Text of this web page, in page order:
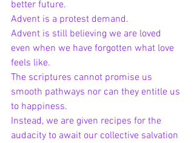
better future.
Advent is a protest demand.
Advent is still believing we are loved
even when we have forgotten what love
feels like.
The scriptures cannot promise us
smooth pathways nor can they entitle us
to happiness.
Instead, we are given recipes for the
audacity to await our collective salvation